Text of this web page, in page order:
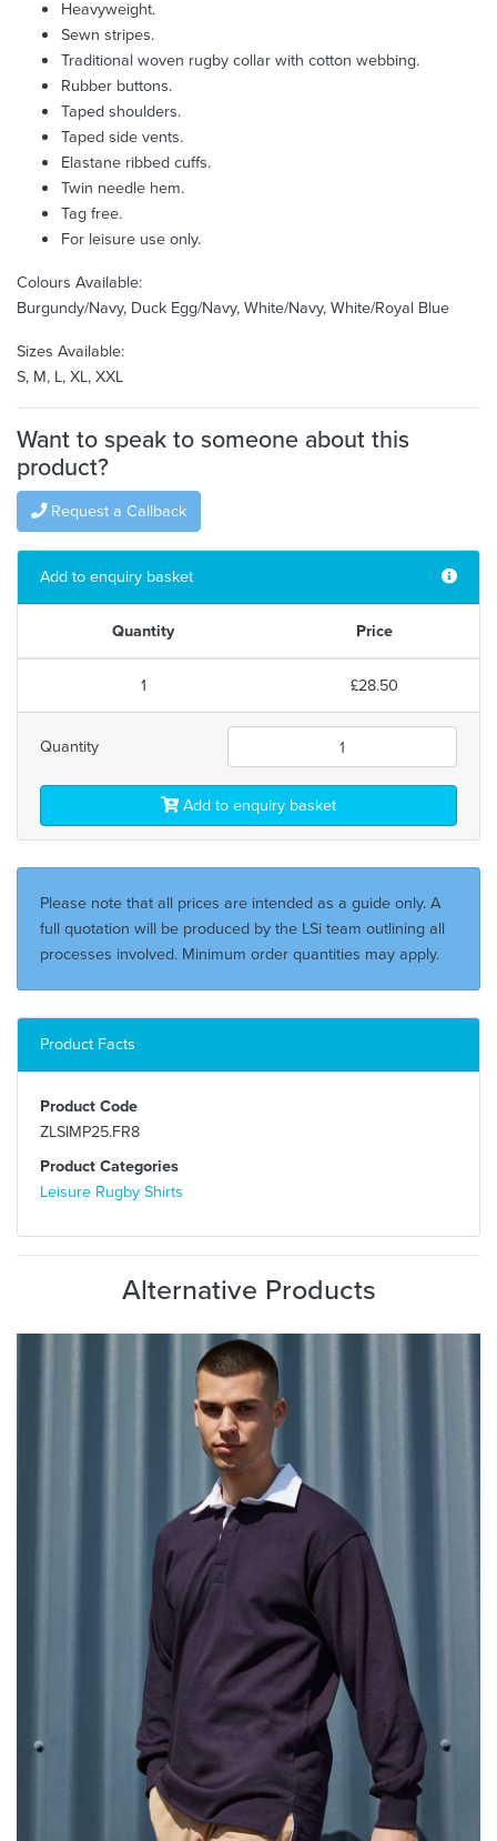
Heavyweight.
Sewn stripes.
Traditional woven rugby collar with cotton webbing.
Rubber buttons.
Taped shoulders.
Taped side vents.
Elastane ribbed cuffs.
Twin needle hem.
Tag free.
For leisure use only.
Colours Available:
Burgundy/Navy, Duck Egg/Navy, White/Navy, White/Royal Blue
Sizes Available:
S, M, L, XL, XXL
Want to speak to someone about this
product?
Request a Callback
Add to enquiry basket
Quantity Price
1 £28.50
Quantity
Add to enquiry basket
Please note that all prices are intended as a guide only. A
full quotation will be produced by the LSi team outlining all
processes involved. Minimum order quantities may apply.
Product Facts
Product Code
ZLSIMP25.FR8
Product Categories
Leisure Rugby Shirts
Alternative Products